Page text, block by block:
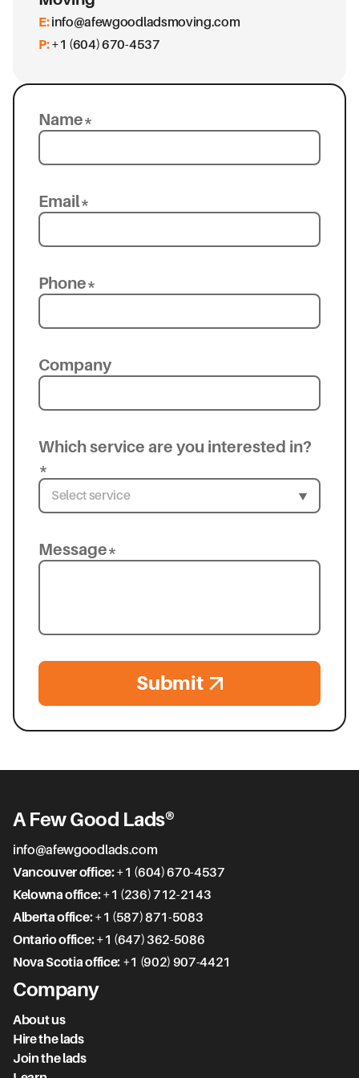
E: info@afewgoodladsmoving.com
P: +1 (604) 670-4537
Name*
Email*
Phone*
Company
Which service are you interested in?
*
Message*
Submit
A Few Good Lads®
info@afewgoodlads.com
Vancouver office:+1 (604) 670-4537
Kelowna office:+1 (236) 712-2143
Alberta office:+1 (587) 871-5083
Ontario office:+1 (647) 362-5086
Nova Scotia office:+1 (902) 907-4421
Company
About us
Hire the lads
Join the lads